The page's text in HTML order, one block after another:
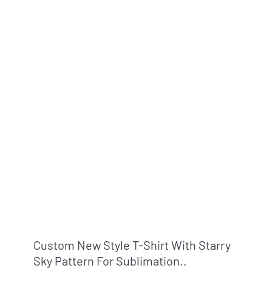
Custom New Style T-Shirt With Starry
Sky Pattern For Sublimation..